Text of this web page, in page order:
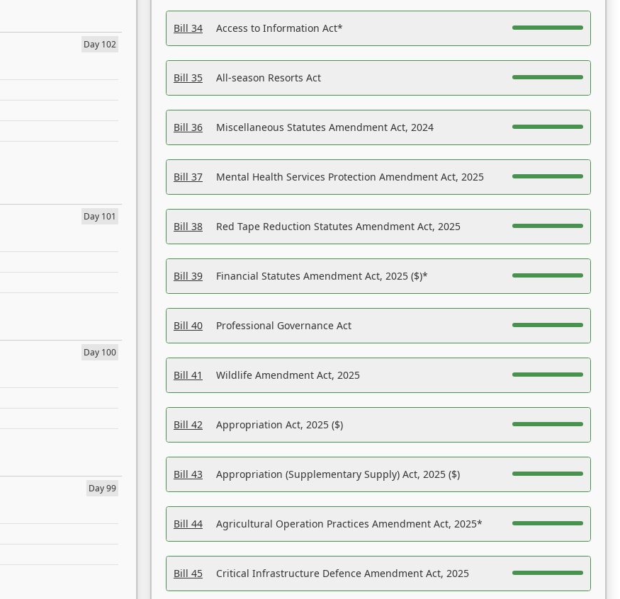
Day 102
Day 101
Day 100
Day 99
Bill 34 Access to Information Act*
Bill 35 All-season Resorts Act
Bill 36 Miscellaneous Statutes Amendment Act, 2024
Bill 37 Mental Health Services Protection Amendment Act, 2025
Bill 38 Red Tape Reduction Statutes Amendment Act, 2025
Bill 39 Financial Statutes Amendment Act, 2025 ($)*
Bill 40 Professional Governance Act
Bill 41 Wildlife Amendment Act, 2025
Bill 42 Appropriation Act, 2025 ($)
Bill 43 Appropriation (Supplementary Supply) Act, 2025 ($)
Bill 44 Agricultural Operation Practices Amendment Act, 2025*
Bill 45 Critical Infrastructure Defence Amendment Act, 2025